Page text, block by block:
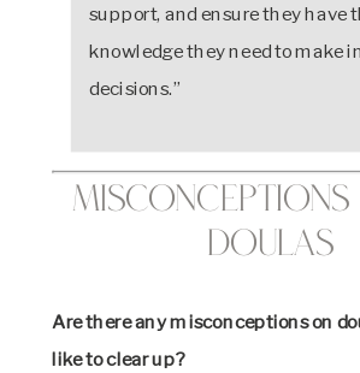
support, and ensure they have
knowledge they need to make
decisions.”
Misconceptions
Doulas
Are there any misconceptions on
like to clear up?